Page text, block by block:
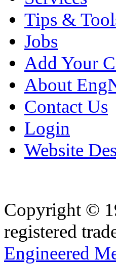
Tips &
Jobs
Add Your
About
Contact Us
Login
Website
Copyright ©
registered
Engineered